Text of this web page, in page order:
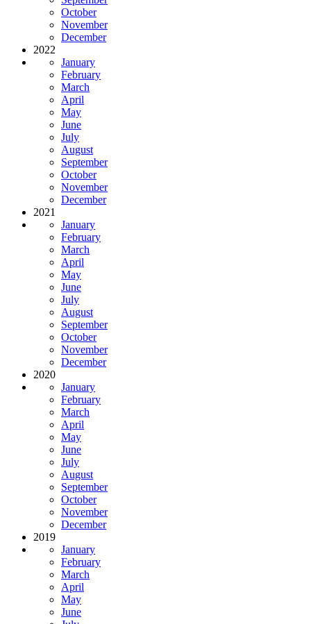
October
November
December
2022
January
February
March
April
May
June
July
August
September
October
November
December
2021
January
February
March
April
May
June
July
August
September
October
November
December
2020
January
February
March
April
May
June
July
August
September
October
November
December
2019
January
February
March
April
May
June